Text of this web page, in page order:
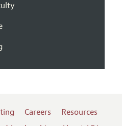
Careers
Resources